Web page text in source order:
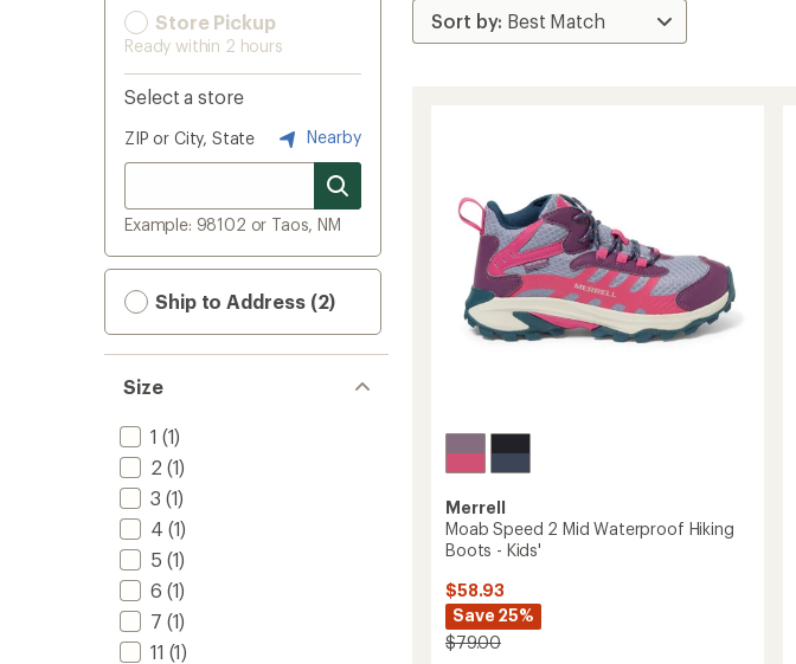
Store Pickup
Ready within 2 hours
Select a store
ZIP or City, State Nearby
Example: 98102 or Taos, NM
Ship to Address (2)
Size
1 (1)
2 (1)
3 (1)
4 (1)
5 (1)
6 (1)
7 (1)
11 (1)
Merrell
Moab Speed 2 Mid Waterproof Hiking
Boots - Kids'
$58.93
Save 25%
$79.00